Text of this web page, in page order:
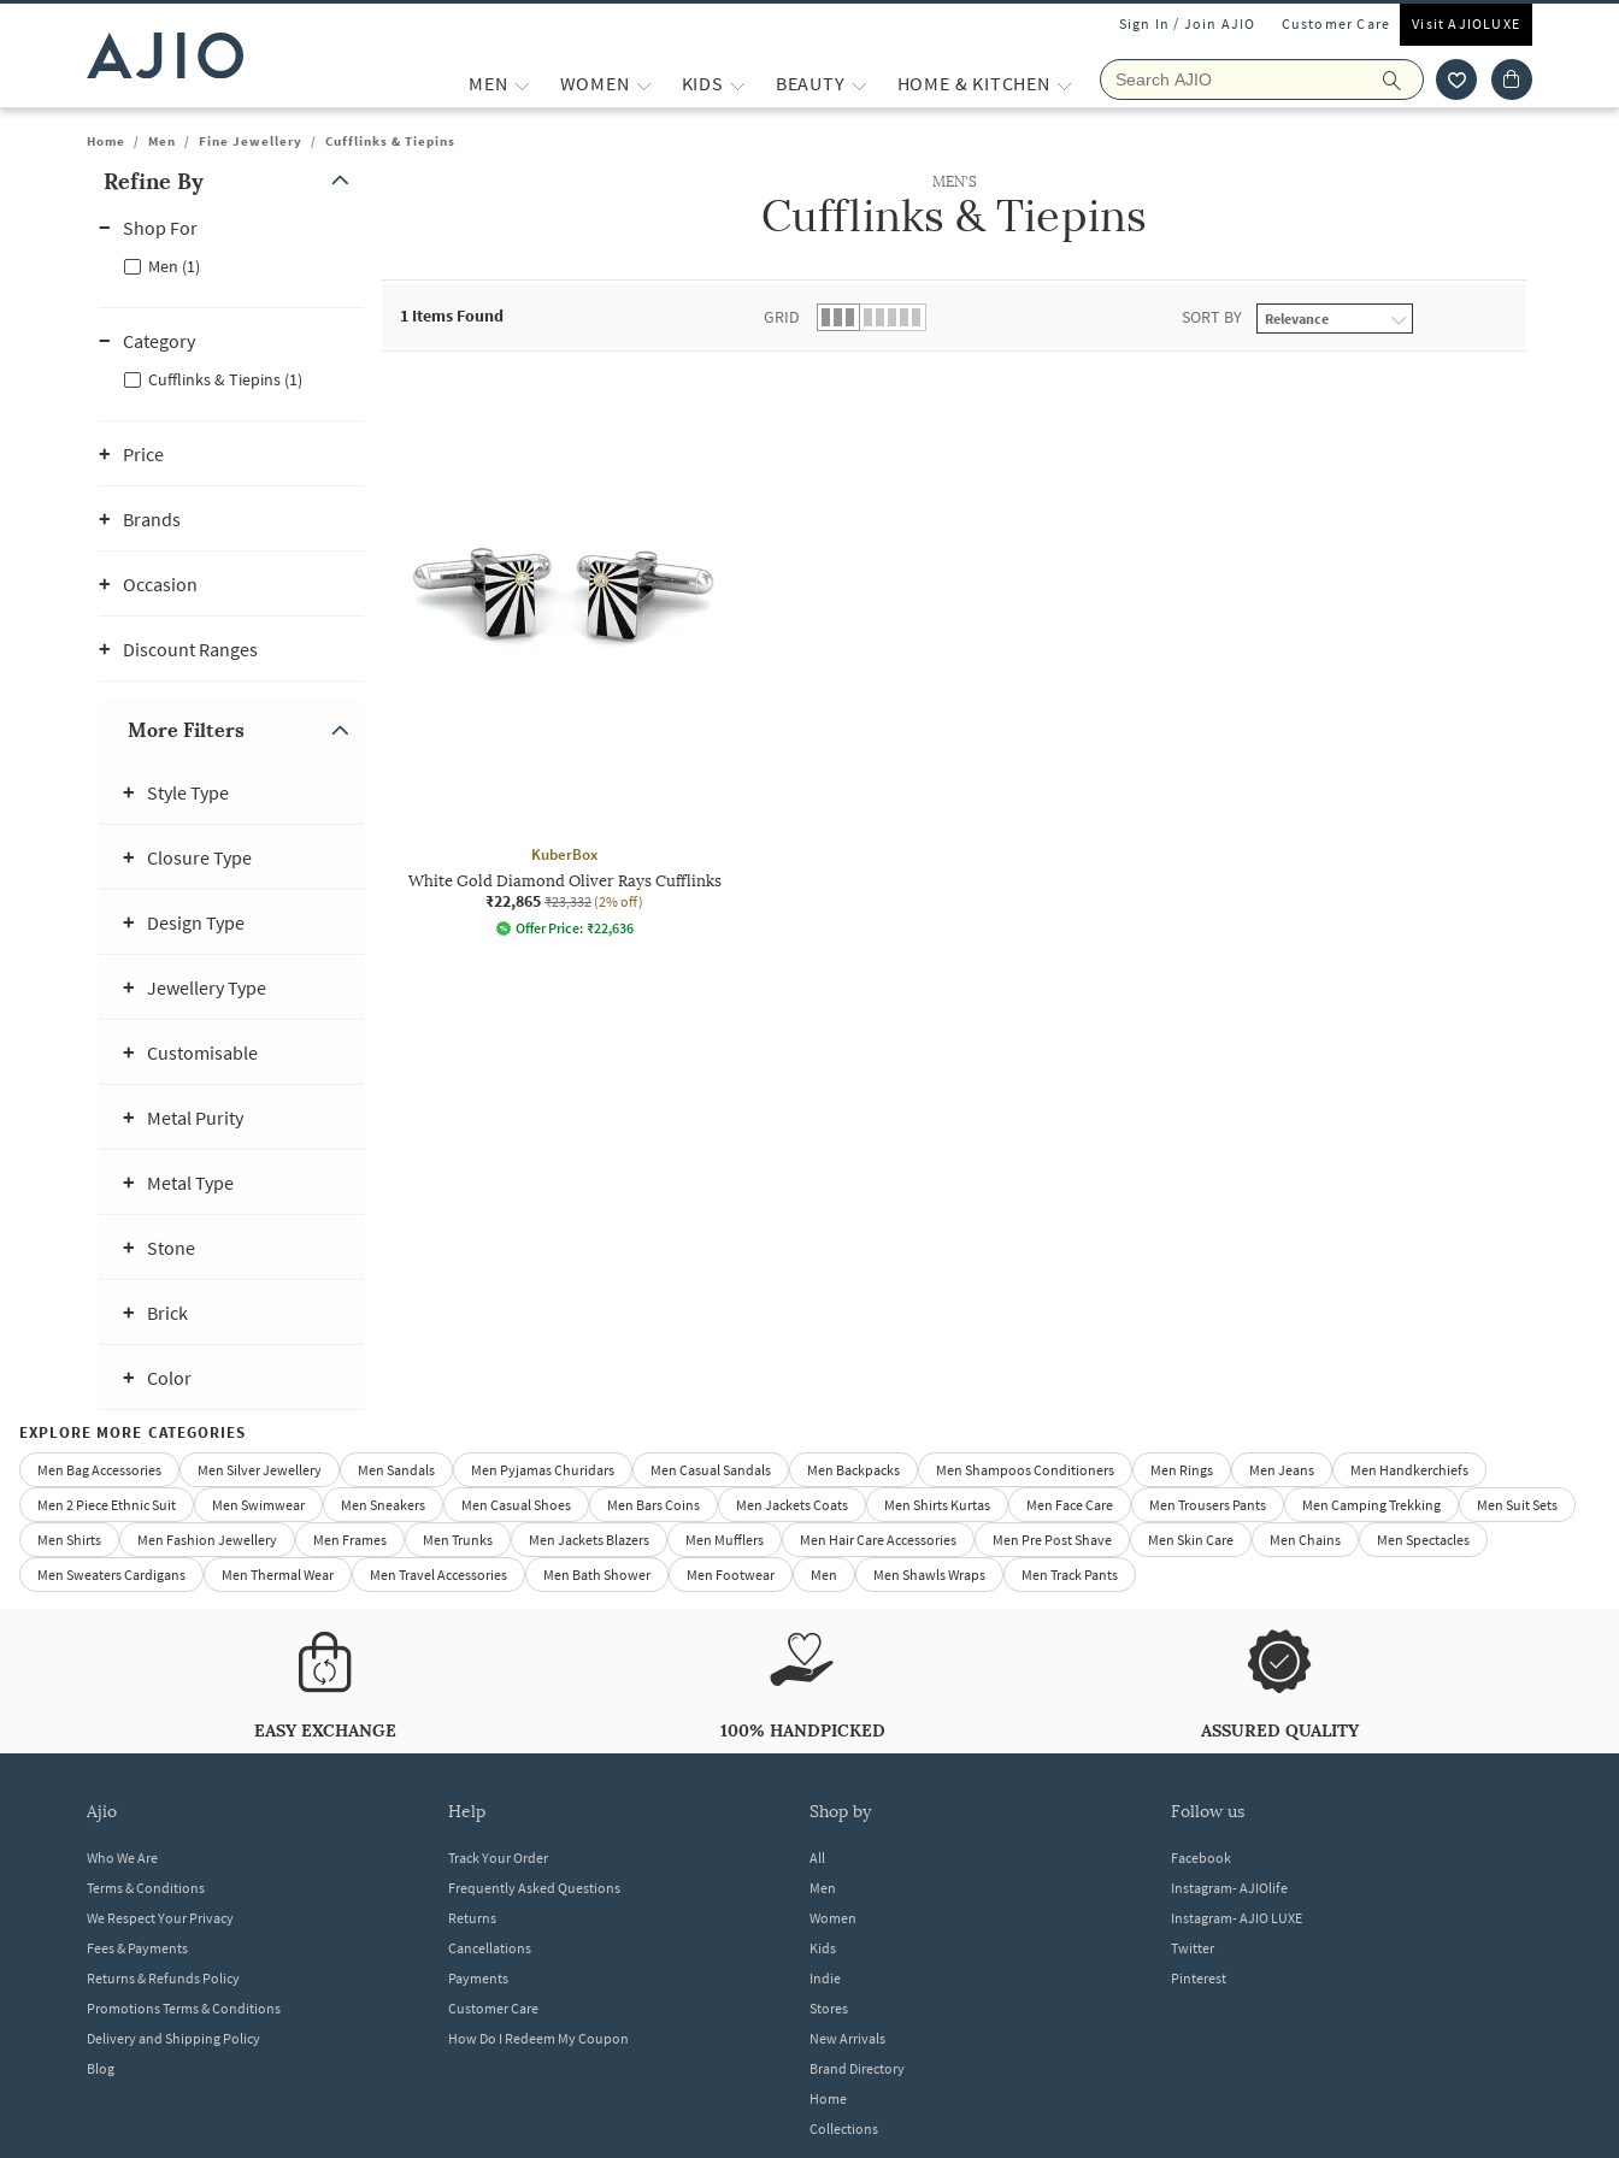
Sign In / Join AJIO Customer Care Visit AJIOLUXE
MEN WOMEN KIDS BEAUTY HOME & KITCHEN
Home / Men / Fine Jewellery / Cufflinks & Tiepins
Refine By
Shop For
Men (1)
Category
Cufflinks & Tiepins (1)
Price
Brands
Occasion
Discount Ranges
More Filters
Style Type
Closure Type
Design Type
Jewellery Type
Customisable
Metal Purity
Metal Type
Stone
Brick
Color
MEN'S
Cufflinks & Tiepins
1 Items Found GRID SORT BY
KuberBox
White Gold Diamond Oliver Rays Cufflinks
₹22,865 ₹23,332 (2% off)
Offer Price: ₹22,636
EXPLORE MORE CATEGORIES
Men Bag Accessories Men Silver Jewellery Men Sandals Men Pyjamas Churidars Men Casual Sandals Men Backpacks Men Shampoos Conditioners Men Rings Men Jeans
Men Handkerchiefs
Men 2 Piece Ethnic Suit
Men Swimwear Men Sneakers Men Casual Shoes Men Bars Coins Men Jackets Coats Men Shirts Kurtas Men Face Care Men Trousers Pants Men Camping Trekking
Men Suit Sets
Men Shirts
Men Fashion Jewellery Men Frames Men Trunks Men Jackets Blazers Men Mufflers Men Hair Care Accessories Men Pre Post Shave Men Skin Care Men Chains
Men Spectacles
Men Sweaters Cardigans
Men Thermal Wear Men Travel Accessories Men Bath Shower Men Footwear Men Men Shawls Wraps Men Track Pants
EASY EXCHANGE 100% HANDPICKED ASSURED QUALITY
ajio
Who We Are
Terms & Conditions
We Respect Your Privacy
Fees & Payments
Returns & Refunds Policy
Promotions Terms & Conditions
Delivery and Shipping Policy
Blog
help
Track Your Order
Frequently Asked Questions
Returns
Cancellations
Payments
Customer Care
How Do I Redeem My Coupon
shop by
All
Men
Women
Kids
Indie
Stores
New Arrivals
Brand Directory
Home
Collections
follow us
Facebook
Instagram- AJIOlife
Instagram- AJIO LUXE
Twitter
Pinterest